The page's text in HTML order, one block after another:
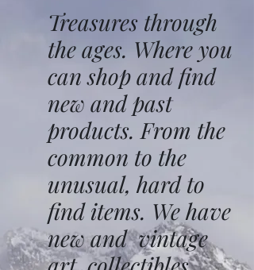
Treasures through
the ages. Where you
can shop and find
new and past
products. From the
common to the
unusual, hard to
find items. We have
new and vintage